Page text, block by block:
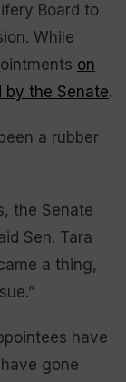
Board to
While
on
by the Senate.
a rubber
the Senate
Sen. Tara
a thing,
have
gone